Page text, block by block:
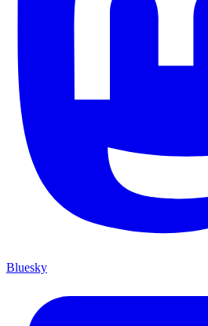
Bluesky